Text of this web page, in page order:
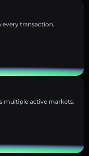
every transaction.
multiple active markets.